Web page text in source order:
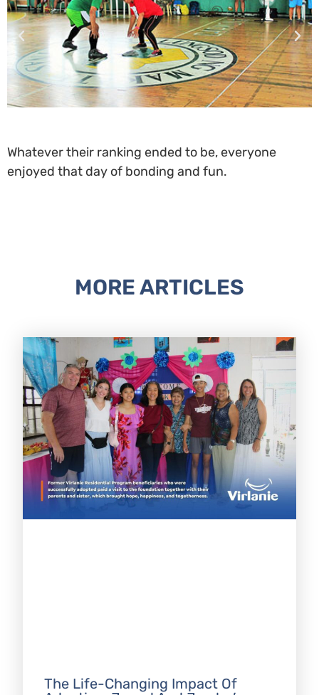
Whatever their ranking ended to be, everyone
enjoyed that day of bonding and fun.
MORE ARTICLES
The Life-Changing Impact Of